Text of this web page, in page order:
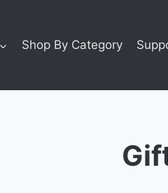
Shop By Category